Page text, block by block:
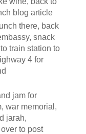
blog article
there, back
snack
train station to
4 for
jam for
war memorial,
jarah,
to post